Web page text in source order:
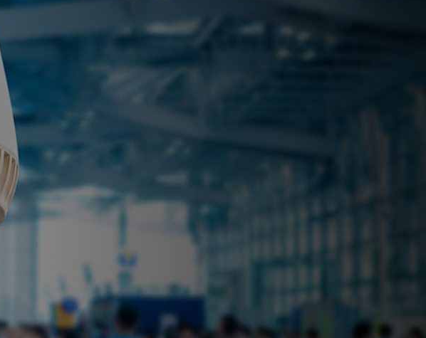
SERVICES IN INDIA
Rental
rental services near you? Look no further! iSecure
and reliable rental solutions
Our Services